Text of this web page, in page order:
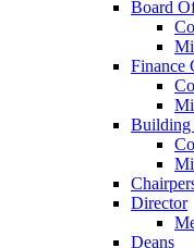
Board
Finance
Building
Director
Deans